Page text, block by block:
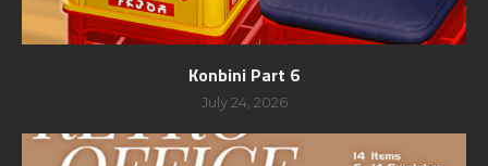
Konbini Part 6
July 24, 2026